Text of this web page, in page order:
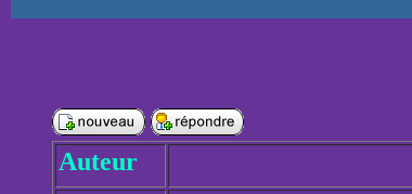
Auteur